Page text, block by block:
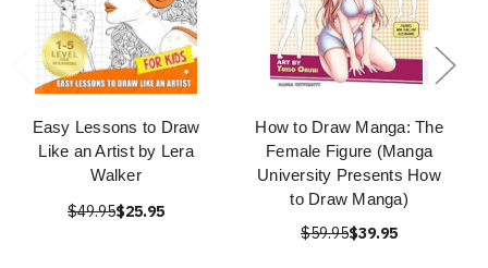
Easy Lessons to Draw
Like an Artist by Lera
Walker
$49.95$25.95
How to Draw Manga: The
Female Figure (Manga
University Presents How
to Draw Manga)
$59.95$39.95